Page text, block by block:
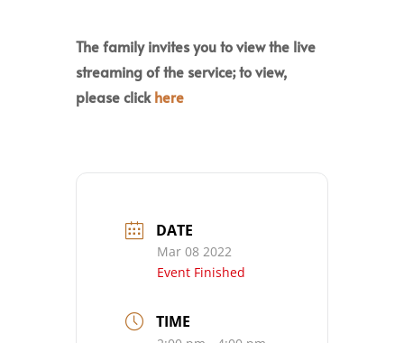
The family invites you to view the live
streaming of the service; to view,
please clickhere
DATE
Mar 08 2022
Event Finished
TIME